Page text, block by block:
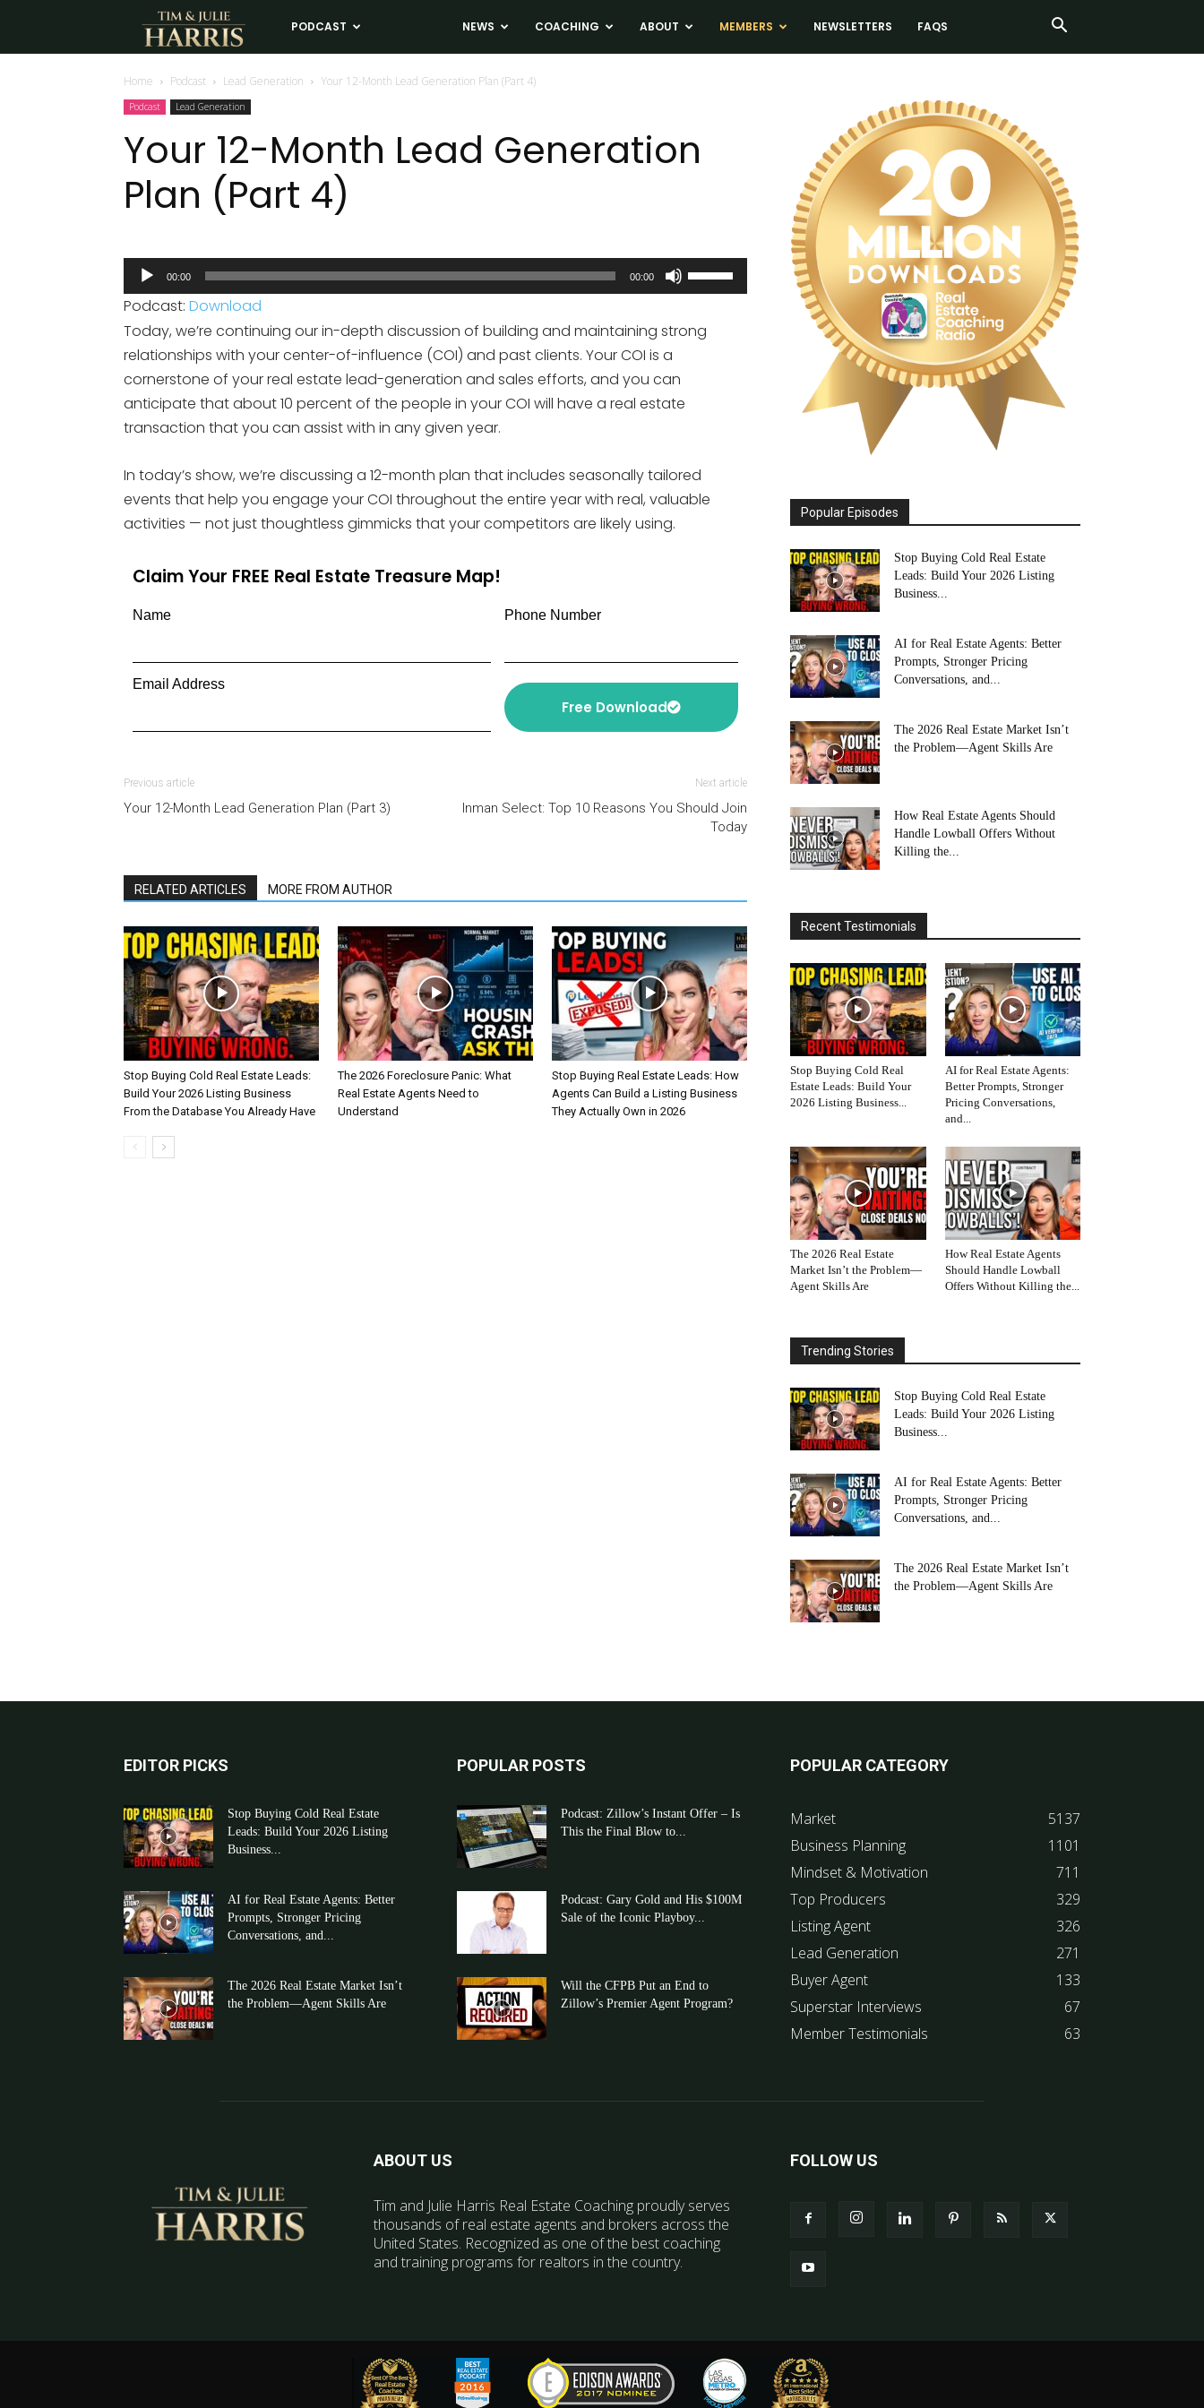
Tim
and
Julie
Harris
Estate
Coaching
PODCAST NEWS COACHING ABOUT MEMBERS NEWSLETTERS FAQS
Home Podcast Lead Generation Your 12-Month Lead Generation Plan (Part 4)
Podcast Lead Generation
Your 12-Month Lead Generation
Plan (Part 4)
Audio
Player
00:00 00:00
Use
Up/Down
keys
Podcast: Download
Today, we’re continuing our in-depth discussion of building and maintaining strong
relationships with your center-of-influence (COI) and past clients. Your COI is a
cornerstone of your real estate lead-generation and sales efforts, and you can
anticipate that about 10 percent of the people in your COI will have a real estate
transaction that you can assist with in any given year.
In today’s show, we’re discussing a 12-month plan that includes seasonally tailored
events that help you engage your COI throughout the entire year with real, valuable
activities — not just thoughtless gimmicks that your competitors are likely using.
Claim Your FREE Real Estate Treasure Map!
Name Phone Number
Email Address
Free Download
Previous article
Your 12-Month Lead Generation Plan (Part 3)
Next article
Inman Select: Top 10 Reasons You Should Join
Today
RELATED ARTICLES MORE FROM AUTHOR
Stop Buying Cold Real Estate Leads:
Build Your 2026 Listing Business
From the Database You Already Have
The 2026 Foreclosure Panic: What
Real Estate Agents Need to
Understand
Stop Buying Real Estate Leads: How
Agents Can Build a Listing Business
They Actually Own in 2026
Popular Episodes
Stop Buying Cold Real Estate
Leads: Build Your 2026 Listing
Business...
AI for Real Estate Agents: Better
Prompts, Stronger Pricing
Conversations, and...
The 2026 Real Estate Market Isn’t
the Problem—Agent Skills Are
How Real Estate Agents Should
Handle Lowball Offers Without
Killing the...
Recent Testimonials
Stop Buying Cold Real
Estate Leads: Build Your
2026 Listing Business...
AI for Real Estate Agents:
Better Prompts, Stronger
Pricing Conversations,
and...
The 2026 Real Estate
Market Isn’t the Problem—
Agent Skills Are
How Real Estate Agents
Should Handle Lowball
Offers Without Killing the...
Trending Stories
Stop Buying Cold Real Estate
Leads: Build Your 2026 Listing
Business...
AI for Real Estate Agents: Better
Prompts, Stronger Pricing
Conversations, and...
The 2026 Real Estate Market Isn’t
the Problem—Agent Skills Are
EDITOR PICKS
Stop Buying Cold Real Estate
Leads: Build Your 2026 Listing
Business...
AI for Real Estate Agents: Better
Prompts, Stronger Pricing
Conversations, and...
The 2026 Real Estate Market Isn’t
the Problem—Agent Skills Are
POPULAR POSTS
Podcast: Zillow’s Instant Offer – Is
This the Final Blow to...
Podcast: Gary Gold and His $100M
Sale of the Iconic Playboy...
Will the CFPB Put an End to
Zillow’s Premier Agent Program?
POPULAR CATEGORY
Market
5137
Business Planning
1101
Mindset & Motivation
711
Top Producers
329
Listing Agent
326
Lead Generation
271
Buyer Agent
133
Superstar Interviews
67
Member Testimonials
63
ABOUT US
Tim and Julie Harris Real Estate Coaching proudly serves
thousands of real estate agents and brokers across the
United States. Recognized as one of the best coaching
and training programs for realtors in the country.
FOLLOW US